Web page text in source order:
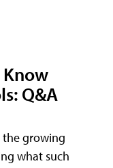
Q&A
the growing
what such